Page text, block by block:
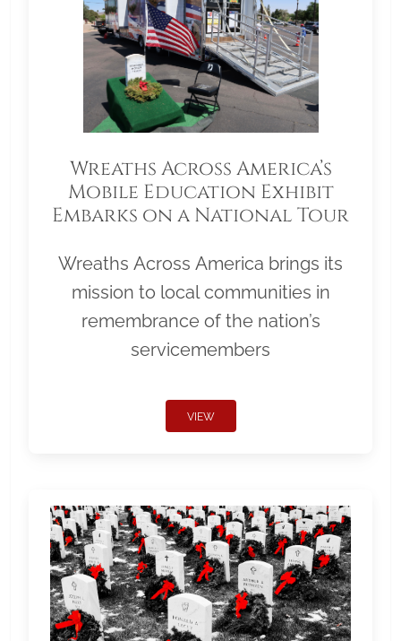
Wreaths Across America’s
Mobile Education Exhibit
Embarks on a National Tour
Wreaths Across America brings its
mission to local communities in
remembrance of the nation’s
servicemembers
VIEW